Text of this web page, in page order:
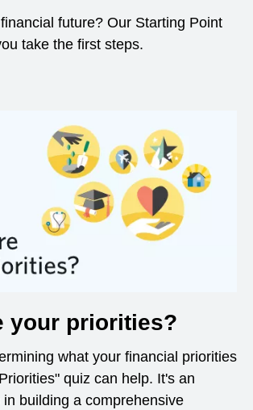
future? Our Starting Point
take the first steps.
in a new window
your priorities?
what your financial priorities
quiz can help. It's an
building a comprehensive